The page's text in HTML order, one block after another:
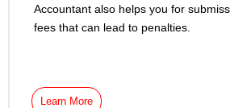
Accountant also helps you for
fees that can lead to penalties.
Learn More